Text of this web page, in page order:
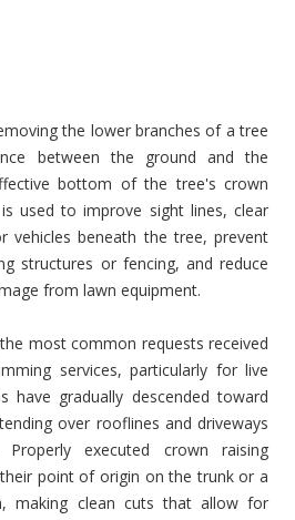
the lower branches of a tree
between the ground and the
bottom of the tree's crown
used to improve sight lines, clear
vehicles beneath the tree, prevent
structures or fencing, and reduce
from lawn equipment.
most common requests received
services, particularly for live
have gradually descended toward
over rooflines and driveways
executed crown raising
point of origin on the trunk or a
making clean cuts that allow for